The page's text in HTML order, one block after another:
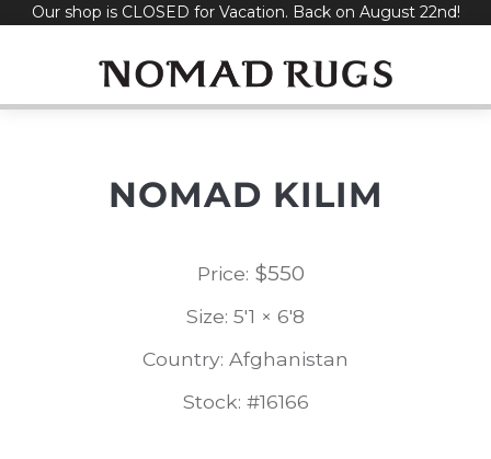
SkipOur shop is CLOSED for Vacation. Back on August 22nd!
NOMAD KILIM
Price: $550
Size: 5'1 × 6'8
Country: Afghanistan
Stock: #16166